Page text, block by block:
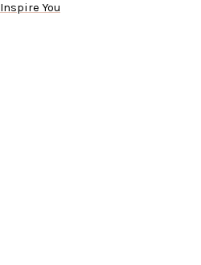
Inspire You